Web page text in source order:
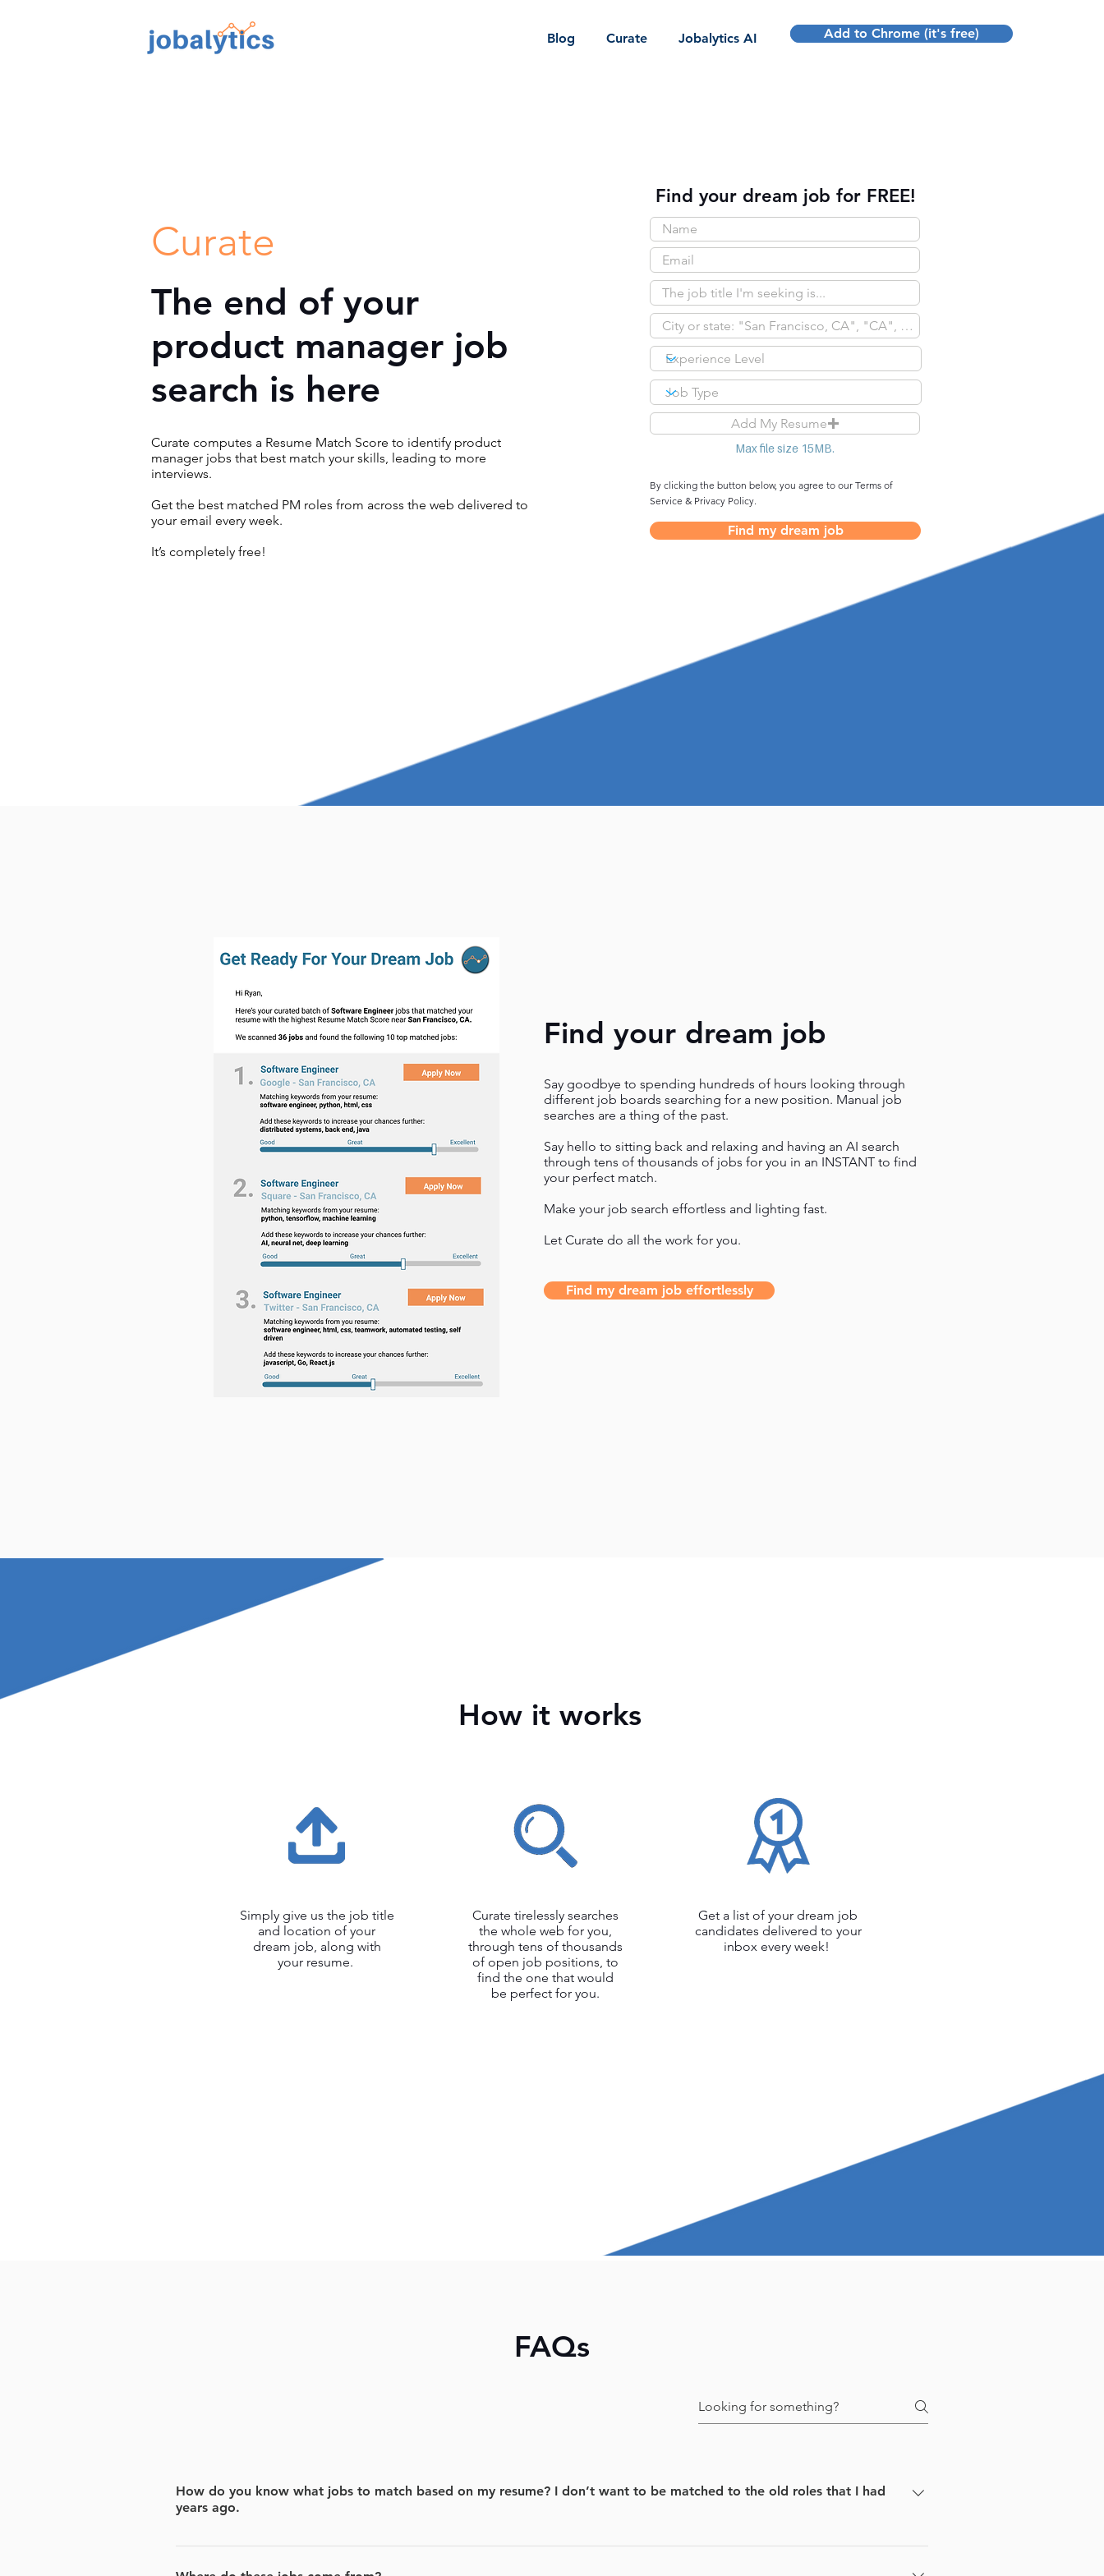
Blog Curate Jobalytics AI Sign up
Add to Chrome (it's free)
Find your dream job for FREE!
Add My Resume
Max file size 15MB.
By clicking the button below, you agree to our Terms of
Service & Privacy Policy.
Find my dream job
Curate
The end of your
product manager job
search is here
Curate computes a Resume Match Score to identify product
manager jobs that best match your skills, leading to more
interviews.
Get the best matched PM roles from across the web delivered to
your email every week.
It’s completely free!
Find your dream job
Say goodbye to spending hundreds of hours looking through
different job boards searching for a new position. Manual job
searches are a thing of the past.
Say hello to sitting back and relaxing and having an AI search
through tens of thousands of jobs for you in an INSTANT to find
your perfect match.
Make your job search effortless and lighting fast.
Let Curate do all the work for you.
Find my dream job effortlessly
How it works
Simply give us the job title
and location of your
dream job, along with
your resume.
Curate tirelessly searches
the whole web for you,
through tens of thousands
of open job positions, to
find the one that would
be perfect for you.
Get a list of your dream job
candidates delivered to your
inbox every week!
FAQs
How do you know what jobs to match based on my resume? I don’t want to be matched to the old roles that I had
years ago.
We scan the jobs based on the job title and location you provide us at the sign up and match your resume against those jobs.